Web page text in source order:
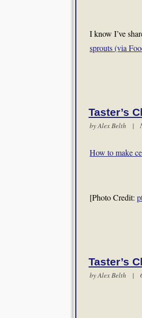
I know I’ve
sprouts (via
Taster’s
byAlex Belth |
How to make
[Photo Credit:
Taster’s
byAlex Belth |